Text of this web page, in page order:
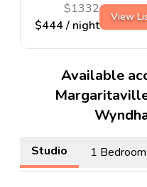
$1332
$444/ night
View
Available
Studio 1 Bedroom